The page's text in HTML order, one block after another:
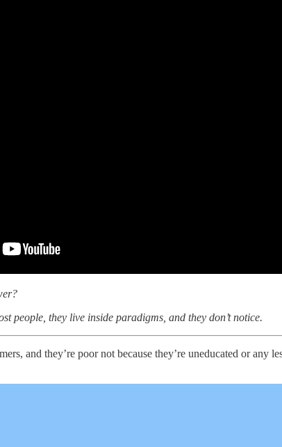
people, they live inside paradigms, and they don’t notice.
and they’re poor not because they’re uneducated or any